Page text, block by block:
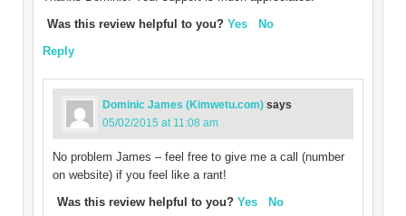
Was this review helpful to you? Yes
No
Reply
Dominic James (Kimwetu.com) says
05/02/2015 at 11:08 am
No problem James – feel free to give me a call (number
on website) if you feel like a rant!
Was this review helpful to you? Yes
No